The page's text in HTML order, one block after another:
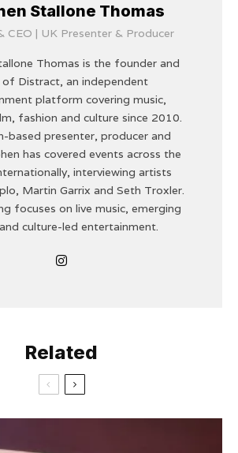
Stallone Thomas
CEO | UK Presenter & Producer
Thomas is the founder and
of Distract, an independent
platform covering music,
fashion and culture since 2010.
based presenter, producer and
has covered events across the
interviewing artists
Martin Garrix and Seth Troxler.
focuses on live music, emerging
culture-led entertainment.
Related